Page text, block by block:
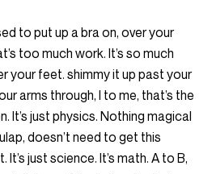
to put up a bra on, over your
too much work. It’s so much
your feet. shimmy it up past your
arms through, I to me, that’s the
It’s just physics. Nothing magical
doesn’t need to get this
It’s just science. It’s math. A to B,